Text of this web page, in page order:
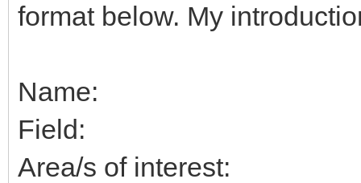
format below. My
Name:
Field:
Area/s of interest: